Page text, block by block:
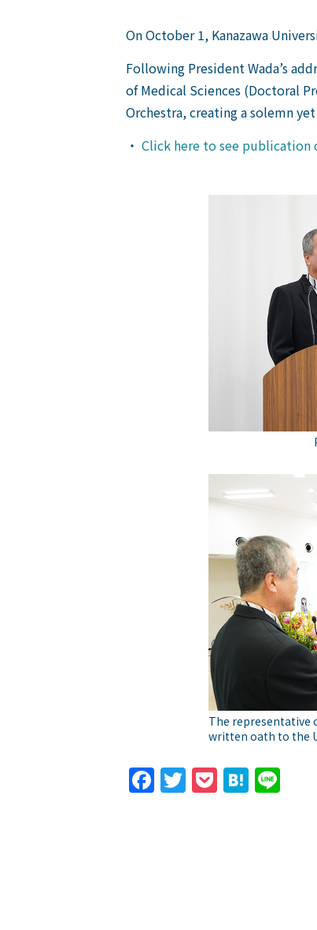
On October 1, Kanazawa
Following President Wada’s
of Medical Sciences (Doctoral
Orchestra, creating a solemn
・ Click here to see publication
The representative
written oath to the
Facebook
Twitter
PocketHatena